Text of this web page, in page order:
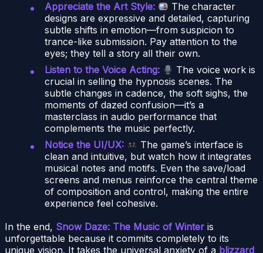
Appreciate the Art Style:
The character
designs are expressive and detailed, capturing
subtle shifts in emotion—from suspicion to
trance-like submission. Pay attention to the
eyes; they tell a story all their own.
Listen to the Voice Acting:
The voice work is
crucial in selling the hypnosis scenes. The
subtle changes in cadence, the soft sighs, the
moments of dazed confusion—it’s a
masterclass in audio performance that
complements the music perfectly.
Notice the UI/UX:
The game’s interface is
clean and intuitive, but watch how it integrates
musical notes and motifs. Even the save/load
screens and menus reinforce the central theme
of composition and control, making the entire
experience feel cohesive.
In the end, Snow Daze: The Music of Winter is
unforgettable because it commits completely to its
unique vision. It takes the universal anxiety of a blizzard